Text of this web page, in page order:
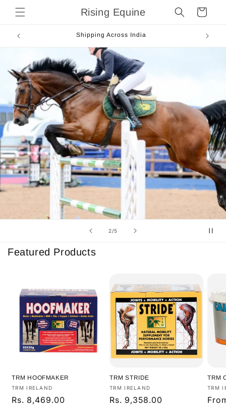
Skip to
content
Rising Equine Cart
Shipping Across India
2/of
5
Featured Products
TRM HOOFMAKER
Vendor:
TRM IRELAND
Regular
Rs. 8,469.00
TRM STRIDE
Vendor:
TRM IRELAND
Regular
Rs. 9,358.00
TRM
TRM